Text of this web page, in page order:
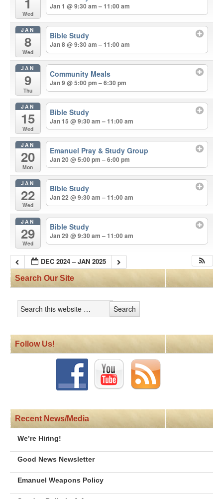
Wed
Jan 1 @ 9:30 am – 11:00 am
JAN
8
Wed
Bible Study
Jan 8 @ 9:30 am – 11:00 am
JAN
9
Thu
Community Meals
Jan 9 @ 5:00 pm – 6:30 pm
JAN
15
Wed
Bible Study
Jan 15 @ 9:30 am – 11:00 am
JAN
20
Mon
Emanuel Pray & Study Group
Jan 20 @ 5:00 pm – 6:00 pm
JAN
22
Wed
Bible Study
Jan 22 @ 9:30 am – 11:00 am
JAN
29
Wed
Bible Study
Jan 29 @ 9:30 am – 11:00 am
DEC 2024 – JAN 2025
Search Our Site
Follow Us!
Recent News/Media
We’re Hiring!
Good News Newsletter
Emanuel Weapons Policy